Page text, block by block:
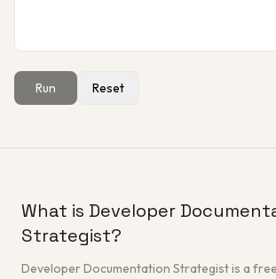
Get a Free Architecture Review
Run Reset
What is Developer
Strategist?
Developer Documentation Strategist is a